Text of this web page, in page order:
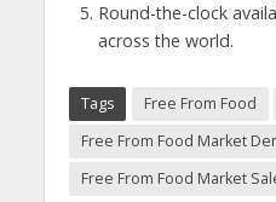
Round-the-clock
across the world.
Tags Free From Food
Free From Food Market
Free From Food Market